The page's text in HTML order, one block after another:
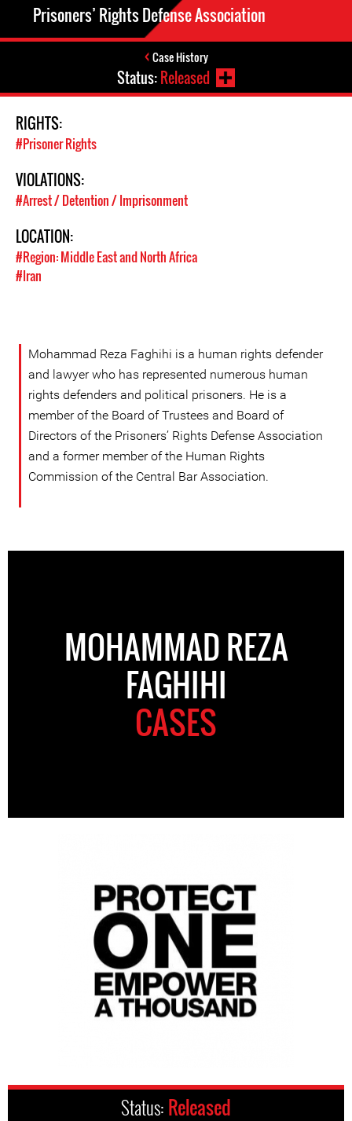
Prisoners’ Rights Defense Association
Case History
Status:Released
RIGHTS:
#Prisoner Rights
VIOLATIONS:
#Arrest / Detention / Imprisonment
LOCATION:
#Region: Middle East and North Africa
#Iran
Mohammad Reza Faghihi is a human rights defender
and lawyer who has represented numerous human
rights defenders and political prisoners. He is a
member of the Board of Trustees and Board of
Directors of the Prisoners’ Rights Defense Association
and a former member of the Human Rights
Commission of the Central Bar Association.
MOHAMMAD REZA
FAGHIHI
CASES
Status: Released